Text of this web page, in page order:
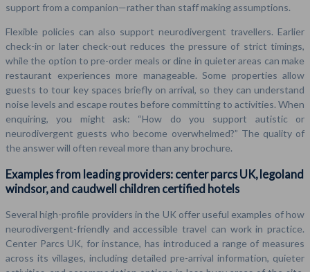
support from a companion—rather than staff making assumptions.
Flexible policies can also support neurodivergent travellers. Earlier
check-in or later check-out reduces the pressure of strict timings,
while the option to pre-order meals or dine in quieter areas can make
restaurant experiences more manageable. Some properties allow
guests to tour key spaces briefly on arrival, so they can understand
noise levels and escape routes before committing to activities. When
enquiring, you might ask: “How do you support autistic or
neurodivergent guests who become overwhelmed?” The quality of
the answer will often reveal more than any brochure.
Examples from leading providers: center parcs UK, legoland
windsor, and caudwell children certified hotels
Several high-profile providers in the UK offer useful examples of how
neurodivergent-friendly and accessible travel can work in practice.
Center Parcs UK, for instance, has introduced a range of measures
across its villages, including detailed pre-arrival information, quieter